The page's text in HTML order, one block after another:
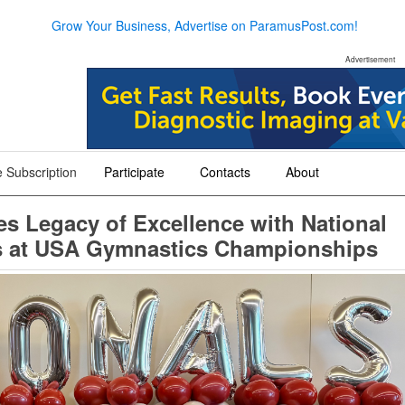
Grow Your Business, Advertise on ParamusPost.com!
Advertisement
Subscription Participate Contacts About
Legacy of Excellence with National
USA Gymnastics Championships